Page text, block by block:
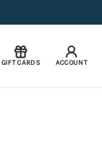
GIFT CARDS ACCOUNT